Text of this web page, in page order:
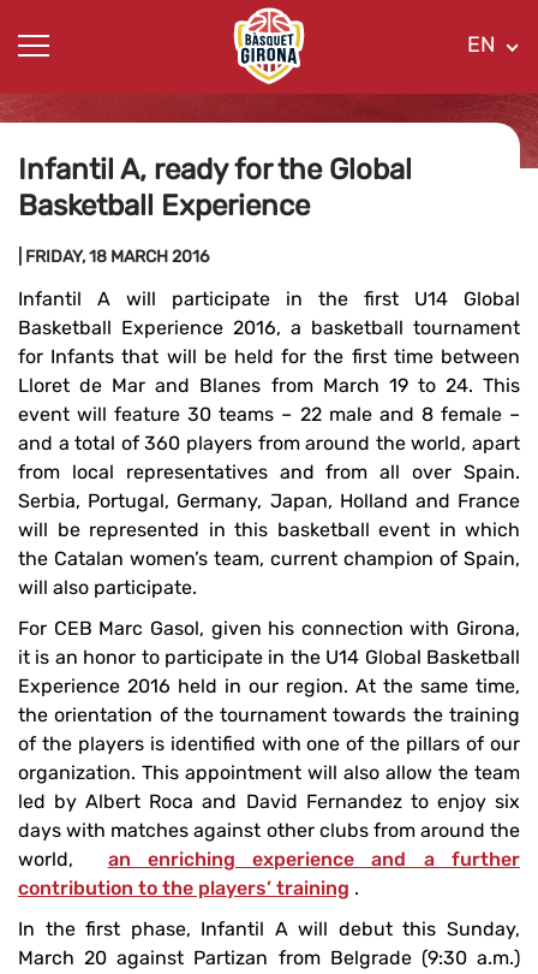
EN
Infantil A, ready for the Global
Basketball Experience
| FRIDAY, 18 MARCH 2016
Infantil A will participate in the first U14 Global
Basketball Experience 2016, a basketball tournament
for Infants that will be held for the first time between
Lloret de Mar and Blanes from March 19 to 24. This
event will feature 30 teams – 22 male and 8 female –
and a total of 360 players from around the world, apart
from local representatives and from all over Spain.
Serbia, Portugal, Germany, Japan, Holland and France
will be represented in this basketball event in which
the Catalan women’s team, current champion of Spain,
will also participate.
For CEB Marc Gasol, given his connection with Girona,
it is an honor to participate in the U14 Global Basketball
Experience 2016 held in our region. At the same time,
the orientation of the tournament towards the training
of the players is identified with one of the pillars of our
organization. This appointment will also allow the team
led by Albert Roca and David Fernandez to enjoy six
days with matches against other clubs from around the
world, an enriching experience and a further
contribution to the players’ training .
In the first phase, Infantil A will debut this Sunday,
March 20 against Partizan from Belgrade (9:30 a.m.)